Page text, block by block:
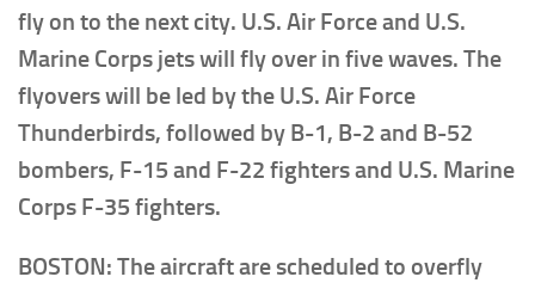
fly on to the next city. U.S. Air Force and U.S.
Marine Corps jets will fly over in five waves. The
flyovers will be led by the U.S. Air Force
Thunderbirds, followed by B-1, B-2 and B-52
bombers, F-15 and F-22 fighters and U.S. Marine
Corps F-35 fighters.
BOSTON: The aircraft are scheduled to overfly